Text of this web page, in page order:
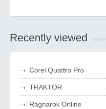
Recently viewed
Corel Quattro Pro
TRAKTOR
Ragnarok Online